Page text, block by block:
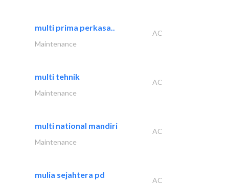
multi prima perkasa..
AC
Maintenance
multi tehnik
AC
Maintenance
multi national mandiri
AC
Maintenance
mulia sejahtera pd
AC